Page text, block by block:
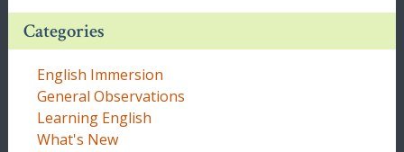
Categories
English Immersion
General Observations
Learning English
What's New